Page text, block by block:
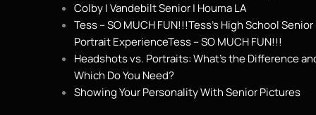
Colby | Vandebilt Senior | Houma LA
Tess – SO MUCH FUN!!!Tess’s High School Senior
Portrait ExperienceTess – SO MUCH FUN!!!
Headshots vs. Portraits: What’s the Difference
Which Do You Need?
Showing Your Personality With Senior Pictures